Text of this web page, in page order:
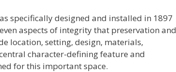
specifically designed and installed in 1897
aspects of integrity that preservation and
location, setting, design, materials,
character-defining feature and
for this important space.